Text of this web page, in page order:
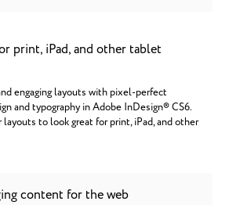
print, iPad, and other tablet
engaging layouts with pixel-perfect
and typography in Adobe InDesign® CS6.
layouts to look great for print, iPad, and other
content for the web